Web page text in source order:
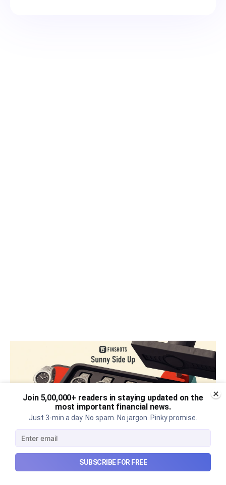
Join 5,00,000+ readers in staying updated on the
most important financial news.
Just 3-min a day. No spam. No jargon. Pinky promise.
SUBSCRIBE FOR FREE